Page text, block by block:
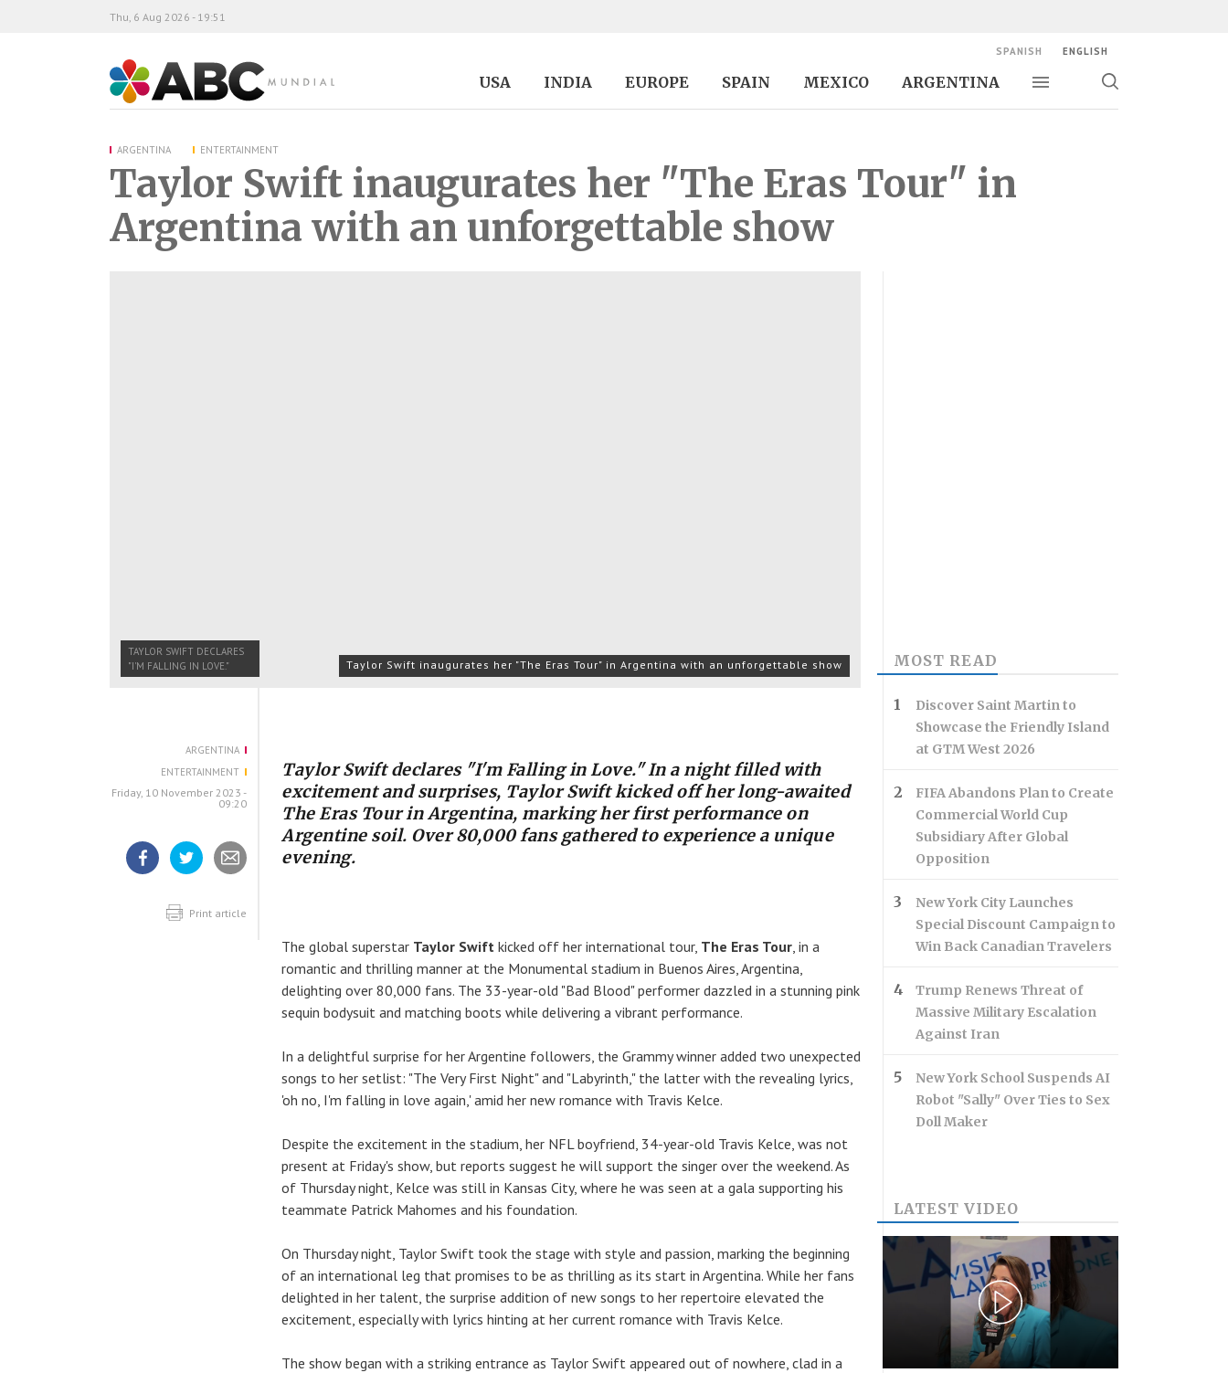
ABC Mundial
USA INDIA EUROPE SPAIN MEXICO ARGENTINA
Toggle navigation
Toggle
Thu, 6 Aug 2026 - 19:51
SPANISH ENGLISH
ARGENTINA ENTERTAINMENT
Taylor Swift inaugurates her "The Eras Tour" in
Argentina with an unforgettable show
TAYLOR SWIFT DECLARES
"I'M FALLING IN LOVE."
Taylor Swift inaugurates her "The Eras Tour" in Argentina with an unforgettable show
ARGENTINA
ENTERTAINMENT
Friday, 10 November 2023 -
09:20
FacebookTwitterPrint article
Taylor Swift declares "I'm Falling in Love." In a night filled with
excitement and surprises, Taylor Swift kicked off her long-awaited
The Eras Tour in Argentina, marking her first performance on
Argentine soil. Over 80,000 fans gathered to experience a unique
evening.
The global superstar Taylor Swift kicked off her international tour, The Eras Tour, in a
romantic and thrilling manner at the Monumental stadium in Buenos Aires, Argentina,
delighting over 80,000 fans. The 33-year-old "Bad Blood" performer dazzled in a stunning pink
sequin bodysuit and matching boots while delivering a vibrant performance.
In a delightful surprise for her Argentine followers, the Grammy winner added two unexpected
songs to her setlist: "The Very First Night" and "Labyrinth," the latter with the revealing lyrics,
'oh no, I'm falling in love again,' amid her new romance with Travis Kelce.
Despite the excitement in the stadium, her NFL boyfriend, 34-year-old Travis Kelce, was not
present at Friday's show, but reports suggest he will support the singer over the weekend. As
of Thursday night, Kelce was still in Kansas City, where he was seen at a gala supporting his
teammate Patrick Mahomes and his foundation.
On Thursday night, Taylor Swift took the stage with style and passion, marking the beginning
of an international leg that promises to be as thrilling as its start in Argentina. While her fans
delighted in her talent, the surprise addition of new songs to her repertoire elevated the
excitement, especially with lyrics hinting at her current romance with Travis Kelce.
The show began with a striking entrance as Taylor Swift appeared out of nowhere, clad in a
MOST READ
Discover Saint Martin to
Showcase the Friendly Island
at GTM West 2026
FIFA Abandons Plan to Create
Commercial World Cup
Subsidiary After Global
Opposition
New York City Launches
Special Discount Campaign to
Win Back Canadian Travelers
Trump Renews Threat of
Massive Military Escalation
Against Iran
New York School Suspends AI
Robot "Sally" Over Ties to Sex
Doll Maker
LATEST VIDEO